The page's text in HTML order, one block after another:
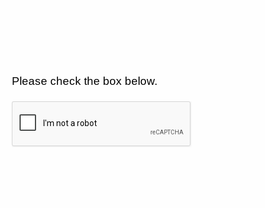
Please check the box below.